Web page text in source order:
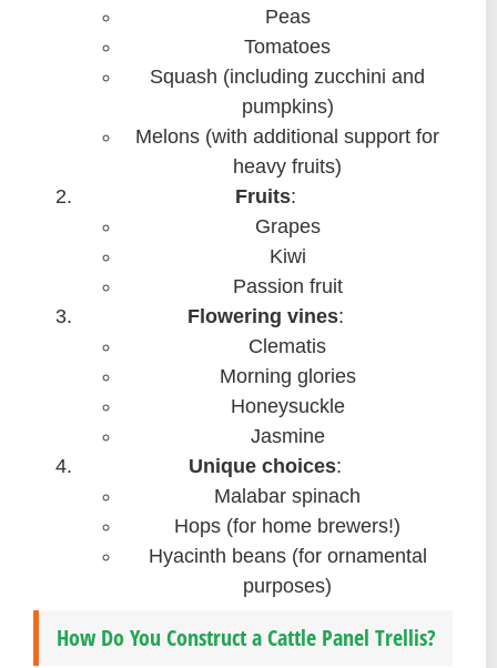
Peas
Tomatoes
Squash (including zucchini and
pumpkins)
Melons (with additional support for
heavy fruits)
Fruits:
Grapes
Kiwi
Passion fruit
Flowering vines:
Clematis
Morning glories
Honeysuckle
Jasmine
Unique choices:
Malabar spinach
Hops (for home brewers!)
Hyacinth beans (for ornamental
purposes)
How Do You Construct a Cattle Panel Trellis?